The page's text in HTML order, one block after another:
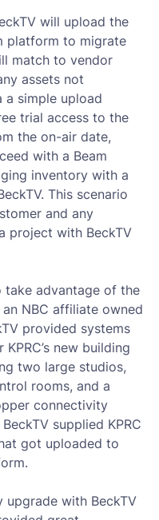
will upload the
platform to migrate
match to vendor
assets not
a simple upload
trial access to the
the on-air date,
with a Beam
inventory with a
This scenario
and any
project with BeckTV
advantage of the
NBC affiliate owned
provided systems
new building
two large studios,
rooms, and a
connectivity
supplied KPRC
got uploaded to
upgrade with BeckTV